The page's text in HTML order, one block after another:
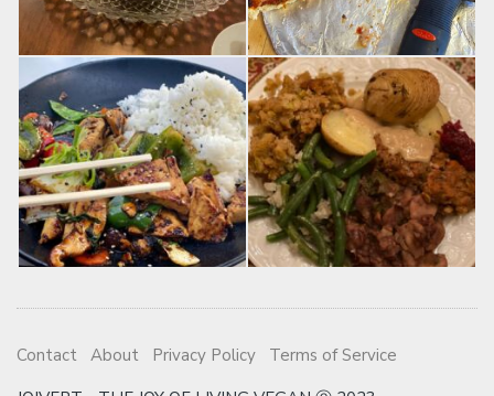
Contact About Privacy Policy
Terms of Service